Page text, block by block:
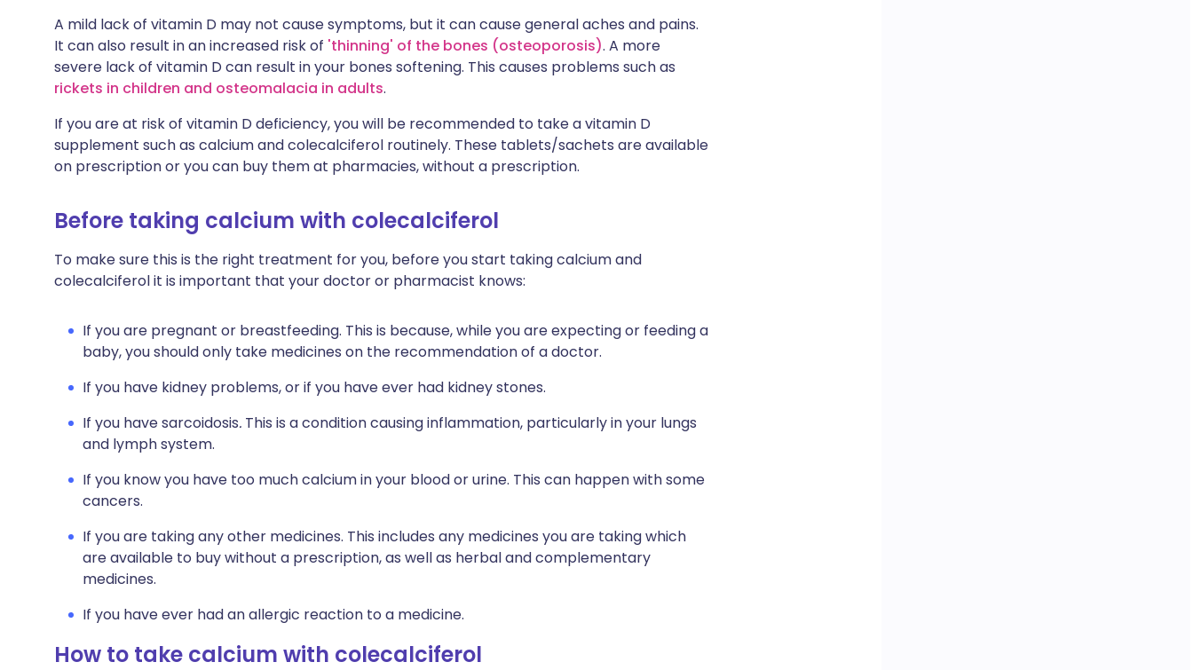
A mild lack of vitamin D may not cause symptoms, but it can cause general aches and pains.
It can also result in an increased risk of 'thinning' of the bones (osteoporosis). A more
severe lack of vitamin D can result in your bones softening. This causes problems such as
rickets in children and osteomalacia in adults.
If you are at risk of vitamin D deficiency, you will be recommended to take a vitamin D
supplement such as calcium and colecalciferol routinely. These tablets/sachets are available
on prescription or you can buy them at pharmacies, without a prescription.
Before taking calcium with colecalciferol
To make sure this is the right treatment for you, before you start taking calcium and
colecalciferol it is important that your doctor or pharmacist knows:
If you are pregnant or breastfeeding. This is because, while you are expecting or feeding a
baby, you should only take medicines on the recommendation of a doctor.
If you have kidney problems, or if you have ever had kidney stones.
If you have sarcoidosis. This is a condition causing inflammation, particularly in your lungs
and lymph system.
If you know you have too much calcium in your blood or urine. This can happen with some
cancers.
If you are taking any other medicines. This includes any medicines you are taking which
are available to buy without a prescription, as well as herbal and complementary
medicines.
If you have ever had an allergic reaction to a medicine.
How to take calcium with colecalciferol